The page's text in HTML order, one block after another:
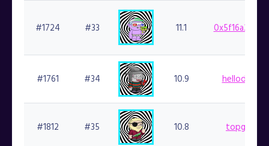
#1724 #33 11.1
#1761 #34 10.9
#1812 #35 10.8